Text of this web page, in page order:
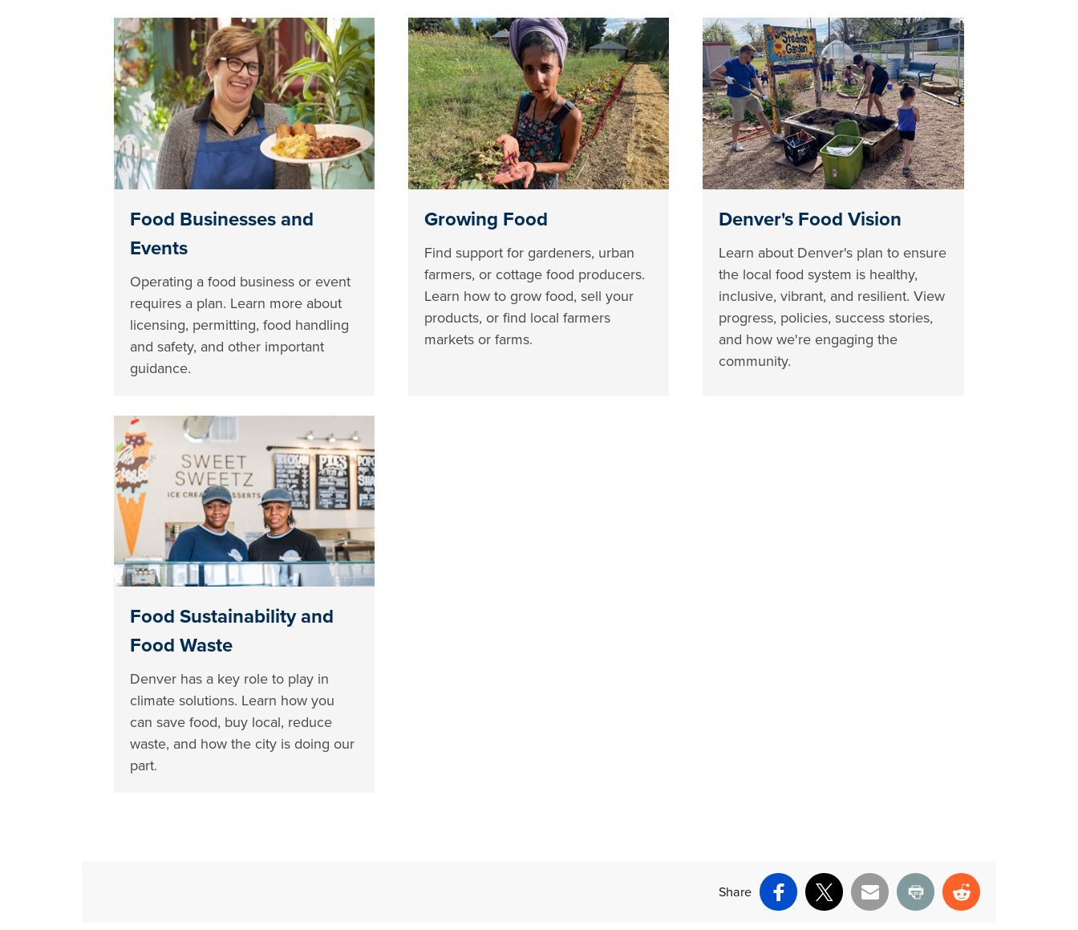
Food Businesses and
Events
Operating a food business or event
requires a plan. Learn more about
licensing, permitting, food handling
and safety, and other important
guidance.
Growing Food
Find support for gardeners, urban
farmers, or cottage food producers.
Learn how to grow food, sell your
products, or find local farmers
markets or farms.
Denver's Food Vision
Learn about Denver's plan to ensure
the local food system is healthy,
inclusive, vibrant, and resilient. View
progress, policies, success stories,
and how we're engaging the
community.
Food Sustainability and
Food Waste
Denver has a key role to play in
climate solutions. Learn how you
can save food, buy local, reduce
waste, and how the city is doing our
part.
Share
Facebook
X Email Print Reddit